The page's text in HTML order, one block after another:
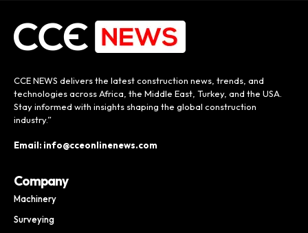
CCE NEWS delivers the latest construction news, trends, and
technologies across Africa, the Middle East, Turkey, and the USA.
Stay informed with insights shaping the global construction
industry.”
Email: info@cceonlinenews.com
Company
Machinery
Surveying